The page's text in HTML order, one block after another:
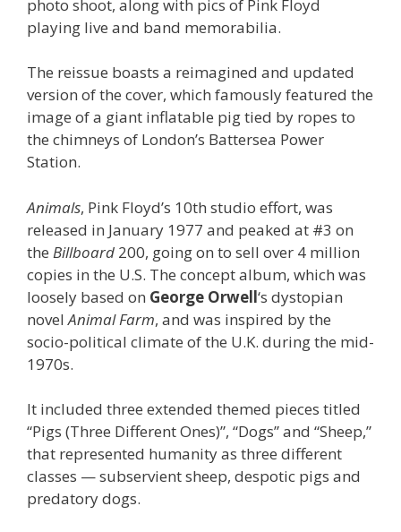
photo shoot, along with pics of Pink Floyd
playing live and band memorabilia.
The reissue boasts a reimagined and updated
version of the cover, which famously featured the
image of a giant inflatable pig tied by ropes to
the chimneys of London’s Battersea Power
Station.
Animals, Pink Floyd’s 10th studio effort, was
released in January 1977 and peaked at #3 on
the Billboard 200, going on to sell over 4 million
copies in the U.S. The concept album, which was
loosely based on George Orwell‘s dystopian
novelAnimal Farm, and was inspired by the
socio-political climate of the U.K. during the mid-
1970s.
It included three extended themed pieces titled
“Pigs (Three Different Ones)”, “Dogs” and “Sheep,”
that represented humanity as three different
classes — subservient sheep, despotic pigs and
predatory dogs.